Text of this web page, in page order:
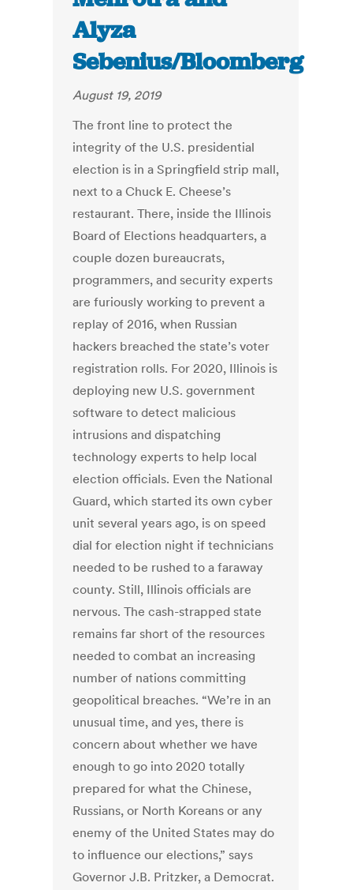
Alyza
Sebenius/Bloomberg
August 19, 2019
The front line to protect the
integrity of the U.S. presidential
election is in a Springfield strip mall,
next to a Chuck E. Cheese’s
restaurant. There, inside the Illinois
Board of Elections headquarters, a
couple dozen bureaucrats,
programmers, and security experts
are furiously working to prevent a
replay of 2016, when Russian
hackers breached the state’s voter
registration rolls. For 2020, Illinois is
deploying new U.S. government
software to detect malicious
intrusions and dispatching
technology experts to help local
election officials. Even the National
Guard, which started its own cyber
unit several years ago, is on speed
dial for election night if technicians
needed to be rushed to a faraway
county. Still, Illinois officials are
nervous. The cash-strapped state
remains far short of the resources
needed to combat an increasing
number of nations committing
geopolitical breaches. “We’re in an
unusual time, and yes, there is
concern about whether we have
enough to go into 2020 totally
prepared for what the Chinese,
Russians, or North Koreans or any
enemy of the United States may do
to influence our elections,” says
Governor J.B. Pritzker, a Democrat.